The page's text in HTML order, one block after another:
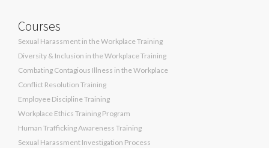
Courses
Sexual Harassment in the Workplace Training
Diversity & Inclusion in the Workplace Training
Combating Contagious Illness in the Workplace
Conflict Resolution Training
Employee Discipline Training
Workplace Ethics Training Program
Human Trafficking Awareness Training
Sexual Harassment Investigation Process